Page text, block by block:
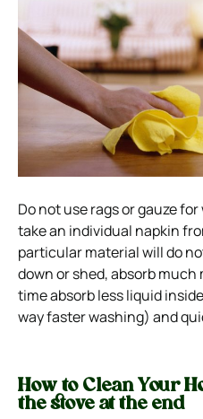
Do not use rags or gauze
take an individual napkin
particular material will do
down or shed, absorb
time absorb less liquid
way faster washing) and
How to Clean Your
the stove at the end